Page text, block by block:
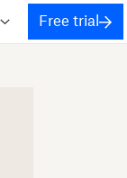
Free trial